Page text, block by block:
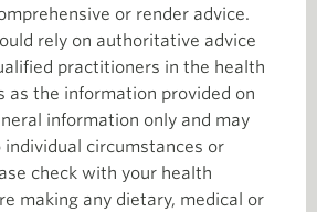
or render advice.
rely on authoritative advice
practitioners in the health
as the information provided on
information only and may
circumstances or
check with your health
making any dietary, medical or